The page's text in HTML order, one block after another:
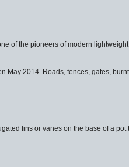
of the pioneers of modern
May 2014. Roads, fences, gates,
fins or vanes on the base of a